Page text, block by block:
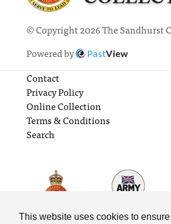
This website uses cookies to
© Copyright 2026 The Sandhurst
Powered by
PastView
Contact
Privacy Policy
Online Collection
Terms & Conditions
Search